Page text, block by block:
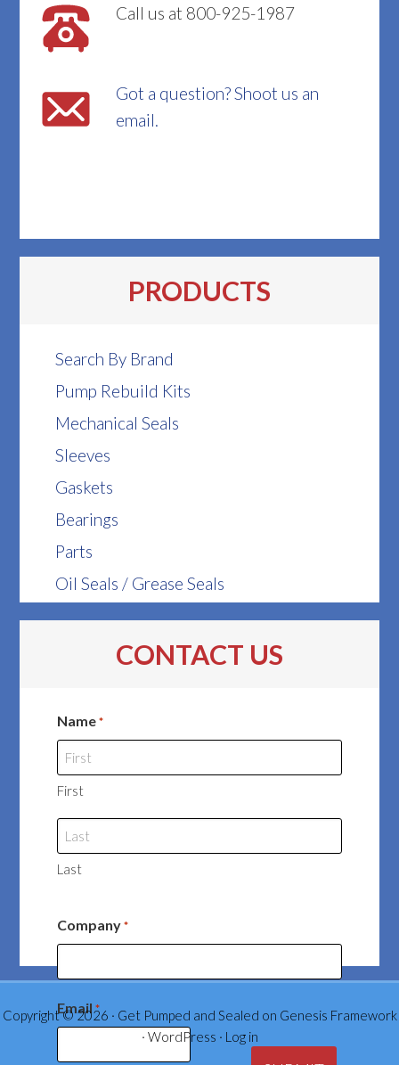
Call us at 800-925-1987
Got a question? Shoot us an
email.
PRODUCTS
Search By Brand
Pump Rebuild Kits
Mechanical Seals
Sleeves
Gaskets
Bearings
Parts
Oil Seals / Grease Seals
CONTACT US
Name *
First
Last
Company *
Email *
Copyright © 2026 · Get Pumped and Sealed on Genesis Framework
· WordPress · Log in